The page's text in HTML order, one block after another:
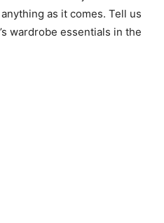
as it comes. Tell us
wardrobe essentials in the